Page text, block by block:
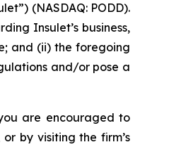
(NASDAQ: PODD).
Insulet’s business,
and (ii) the foregoing
and/or pose a
are encouraged to
by visiting the firm’s